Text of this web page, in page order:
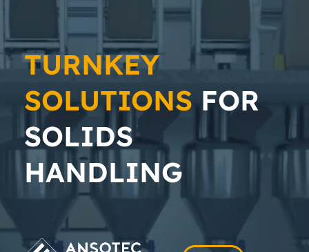
TURNKEY
SOLUTIONSFOR
SOLIDS
HANDLING